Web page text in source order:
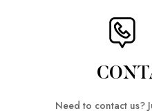
Need to contact us?